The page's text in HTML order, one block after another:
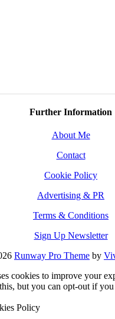
Further Information
About Me
Contact
Cookie Policy
Advertising & PR
Terms & Conditions
Sign Up Newsletter
Runway Pro Theme by
cookies to improve your
but you can opt-out if
Policy